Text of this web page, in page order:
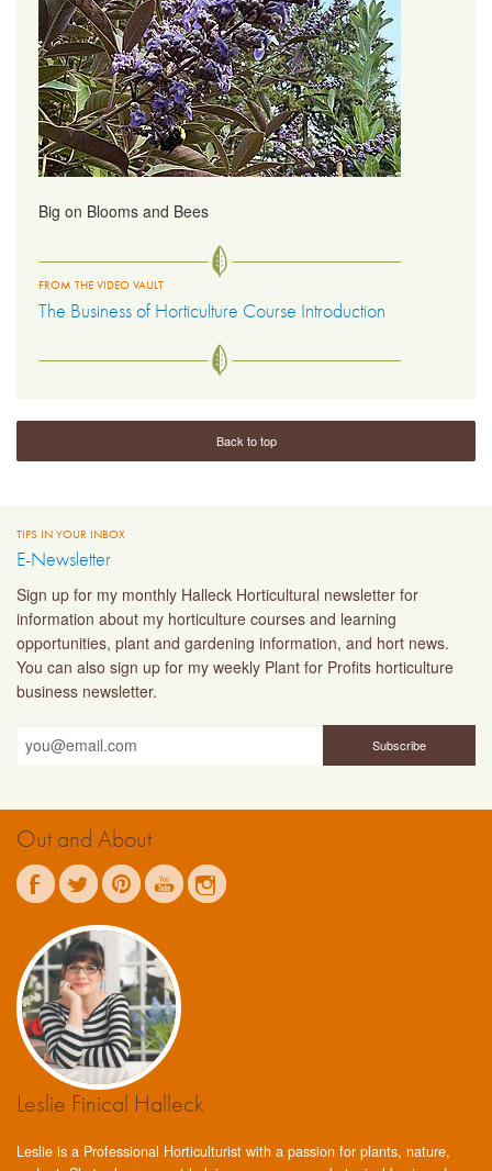
Big on Blooms and Bees
FROM THE VIDEO VAULT
The Business of Horticulture Course Introduction
Back to top
TIPS IN YOUR INBOX
E-Newsletter
Sign up for my monthly Halleck Horticultural newsletter for
information about my horticulture courses and learning
opportunities, plant and gardening information, and hort news.
You can also sign up for my weekly Plant for Profits horticulture
business newsletter.
Out and About
Leslie Finical Halleck
Leslie is a Professional Horticulturist with a passion for plants, nature,